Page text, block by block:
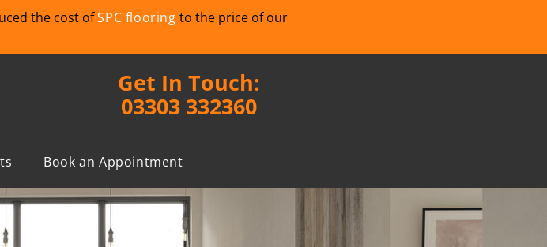
the cost ofSPC flooring to the price of our
Get In Touch:
03303 332360
Book an Appointment